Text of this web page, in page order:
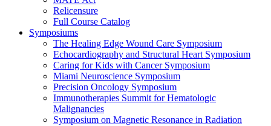
Relicensure
Full Course Catalog
Symposiums
The Healing Edge Wound Care Symposium
Echocardiography and Structural Heart Symposium
Caring for Kids with Cancer Symposium
Miami Neuroscience Symposium
Precision Oncology Symposium
Immunotherapies Summit for Hematologic
Malignancies
Symposium on Magnetic Resonance in Radiation